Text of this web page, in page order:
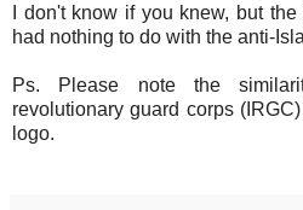
I don't know if you knew, but
had nothing to do with the anti-
Ps. Please note the
revolutionary guard corps
logo.